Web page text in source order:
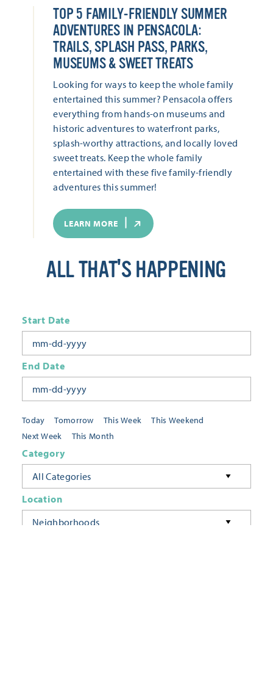
TOP 5 FAMILY-FRIENDLY SUMMER
ADVENTURES IN PENSACOLA:
TRAILS, SPLASH PASS, PARKS,
MUSEUMS & SWEET TREATS
Looking for ways to keep the whole family
entertained this summer? Pensacola offers
everything from hands-on museums and
historic adventures to waterfront parks,
splash-worthy attractions, and locally loved
sweet treats. Keep the whole family
entertained with these five family-friendly
adventures this summer!
LEARN MORE
ALL THAT'S HAPPENING
Today Tomorrow This Week
This Weekend
Next Week
This Month
Start Date
End Date
Category
All Categories
Location
Neighborhoods